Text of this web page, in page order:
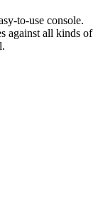
to-use console.
against all kinds of